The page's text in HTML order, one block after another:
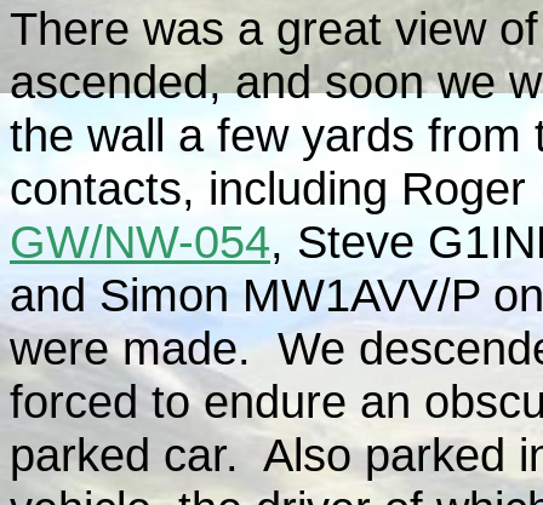
There was a great view
ascended, and soon we
the wall a few yards from
contacts, including
GW/NW-054, Steve
and Simon MW1AVV/P
were made. We
forced to endure an
parked car. Also parked